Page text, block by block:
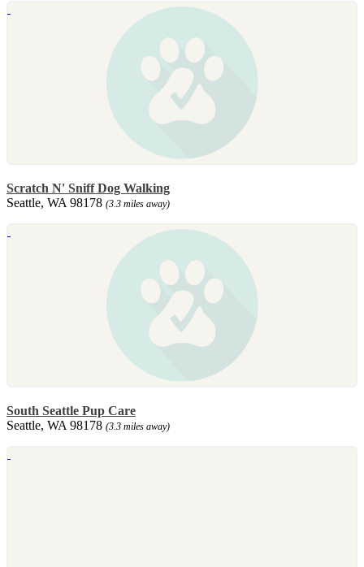
Scratch N' Sniff Dog Walking
Seattle, WA 98178 (3.3 miles away)
South Seattle Pup Care
Seattle, WA 98178 (3.3 miles away)